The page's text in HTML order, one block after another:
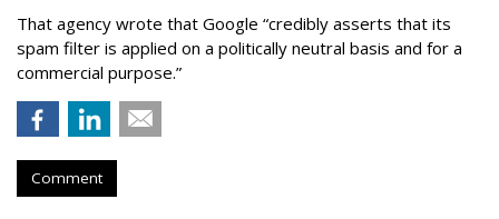
That agency wrote that Google “credibly asserts that its
spam filter is applied on a politically neutral basis and for a
commercial purpose.”
Comment